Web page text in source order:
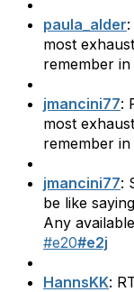
paula_alder
most
remember
jmancini77:
most
remember
jmancini77:
be like
Any
#e20#e2j
HannsKK: